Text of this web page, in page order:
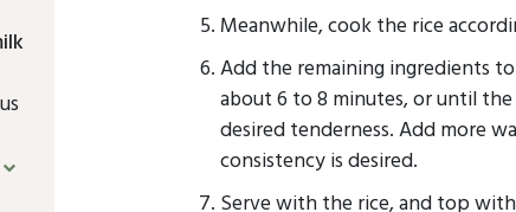
Meanwhile, cook the rice
Add the remaining ingredients
about 6 to 8 minutes, or until
desired tenderness. Add more
consistency is desired.
Serve with the rice, and top